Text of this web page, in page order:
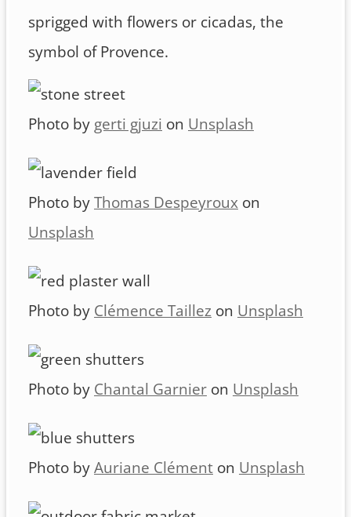
sprigged with flowers or cicadas, the
symbol of Provence.
Photo by gerti gjuzi on Unsplash
Photo byThomas Despeyroux on
Unsplash
Photo by Clémence Taillez on Unsplash
Photo by Chantal Garnier on Unsplash
Photo byAuriane Clément on Unsplash